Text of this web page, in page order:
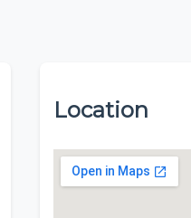
Location